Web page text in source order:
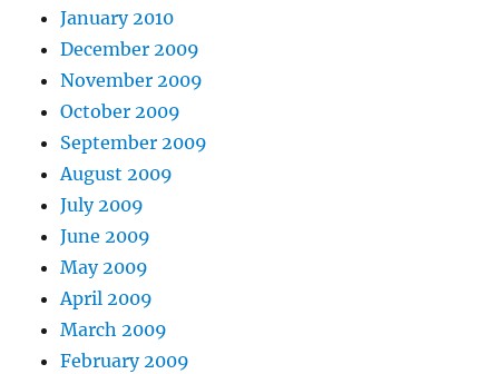
January 2010
December 2009
November 2009
October 2009
September 2009
August 2009
July 2009
June 2009
May 2009
April 2009
March 2009
February 2009